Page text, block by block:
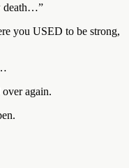
death…”
you USED to be strong,
again.